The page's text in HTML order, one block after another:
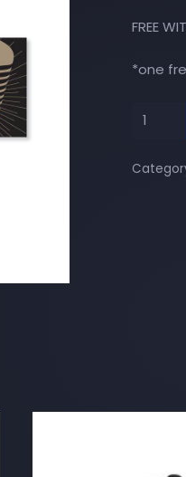
FREE
*one
Bright
Sticker